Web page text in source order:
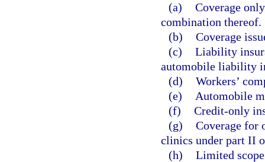
(a) Coverage
combination thereof.
(b) Coverage
(c) Liability
automobile liability
(d) Workers’
(e)
Automobile
(f) Credit-only
(g) Coverage for
clinics under part II
(h) Limited